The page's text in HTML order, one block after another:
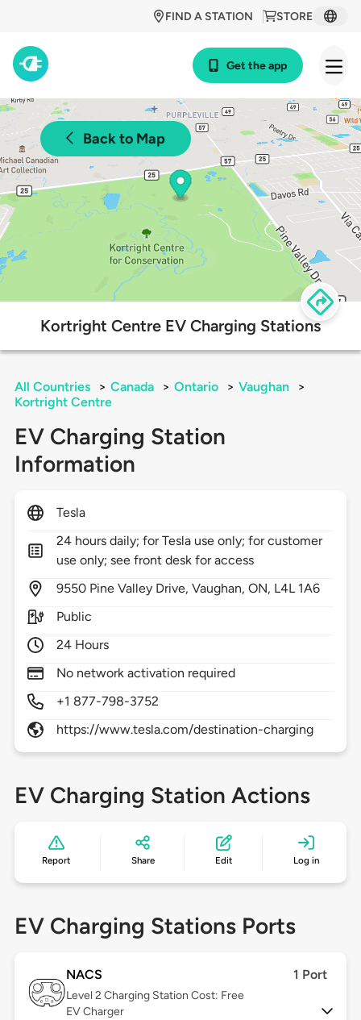
STORE
FIND A STATION
Get the app
Back to Map
Kortright Centre EV Charging Stations
All Countries > Canada > Ontario > Vaughan
>
Kortright Centre
EV Charging Station
Information
Tesla
24 hours daily; for Tesla use only; for customer
use only; see front desk for access
9550 Pine Valley Drive,Vaughan,ON, L4L 1A6
Public
24 Hours
No network activation required
+1 877-798-3752
https://www.tesla.com/destination-charging
EV Charging Station Actions
Report Share Edit Log in
EV Charging Stations Ports
NACS 1 Port
Level 2 Charging Station Cost: Free
EV Charger